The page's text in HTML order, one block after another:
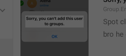
Spot
bro he